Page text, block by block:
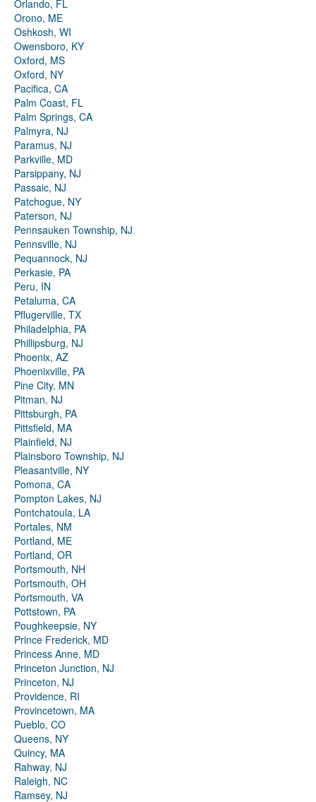
Orlando, FL
Orono, ME
Oshkosh, WI
Owensboro, KY
Oxford, MS
Oxford, NY
Pacifica, CA
Palm Coast, FL
Palm Springs, CA
Palmyra, NJ
Paramus, NJ
Parkville, MD
Parsippany, NJ
Passaic, NJ
Patchogue, NY
Paterson, NJ
Pennsauken Township, NJ
Pennsville, NJ
Pequannock, NJ
Perkasie, PA
Peru, IN
Petaluma, CA
Pflugerville, TX
Philadelphia, PA
Phillipsburg, NJ
Phoenix, AZ
Phoenixville, PA
Pine City, MN
Pitman, NJ
Pittsburgh, PA
Pittsfield, MA
Plainfield, NJ
Plainsboro Township, NJ
Pleasantville, NY
Pomona, CA
Pompton Lakes, NJ
Pontchatoula, LA
Portales, NM
Portland, ME
Portland, OR
Portsmouth, NH
Portsmouth, OH
Portsmouth, VA
Pottstown, PA
Poughkeepsie, NY
Prince Frederick, MD
Princess Anne, MD
Princeton Junction, NJ
Princeton, NJ
Providence, RI
Provincetown, MA
Pueblo, CO
Queens, NY
Quincy, MA
Rahway, NJ
Raleigh, NC
Ramsey, NJ